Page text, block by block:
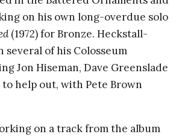
on his own long-overdue solo
(1972) for Bronze. Heckstall-
several of his Colosseum
Jon Hiseman, Dave Greenslade
help out, with Pete Brown
on a track from the album